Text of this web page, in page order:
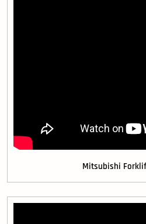
Mitsubishi